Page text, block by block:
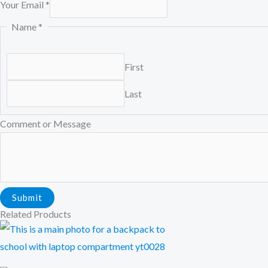
Your Email *
Name *
First
Last
E
l
M
e
s
Comment or Message
Submit
Related Products